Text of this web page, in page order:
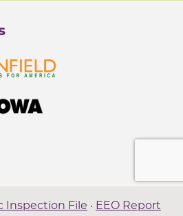
Inspection File · EEO Report